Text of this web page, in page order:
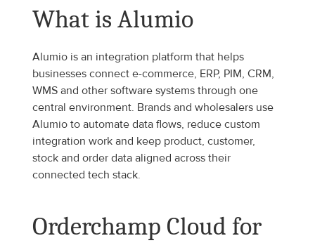
What is Alumio
Alumio is an integration platform that helps
businesses connect e-commerce, ERP, PIM, CRM,
WMS and other software systems through one
central environment. Brands and wholesalers use
Alumio to automate data flows, reduce custom
integration work and keep product, customer,
stock and order data aligned across their
connected tech stack.
Orderchamp Cloud for